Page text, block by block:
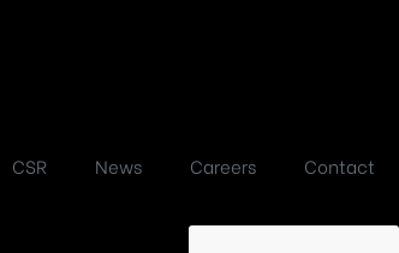
CSR News Careers Contact